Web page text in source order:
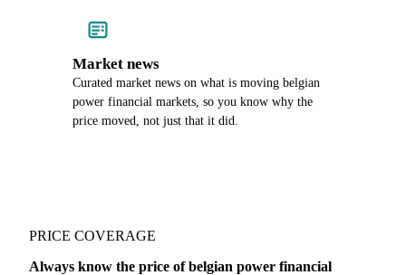
Market news
Curated market news on what is moving belgian
power financial markets, so you know why the
price moved, not just that it did.
PRICE COVERAGE
Always know the price of belgian power financial